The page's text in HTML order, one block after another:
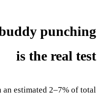
punching
is the real test
an estimated 2–7% of total